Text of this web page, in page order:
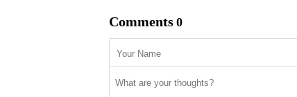
Comments 0